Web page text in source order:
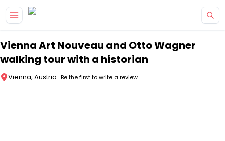
Vienna Art Nouveau and Otto Wagner
walking tour with a historian
Vienna, Austria Be the first to write a review